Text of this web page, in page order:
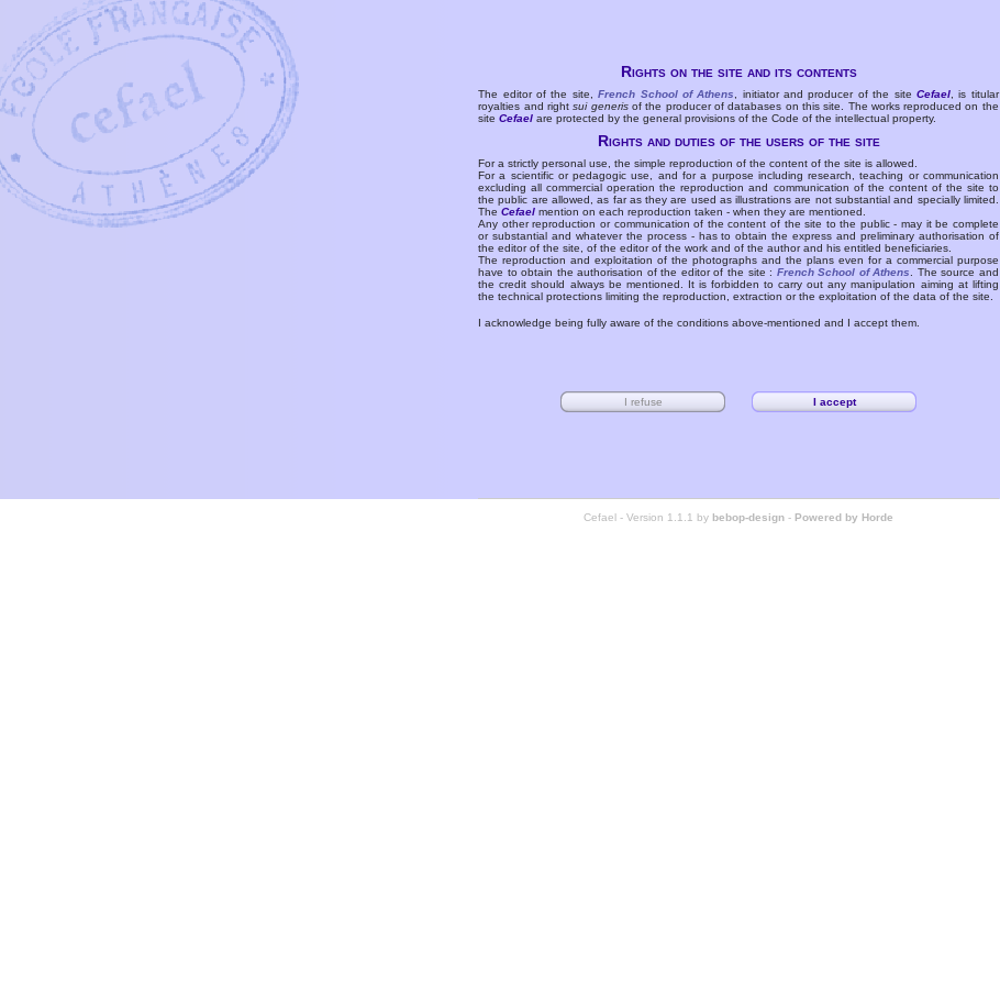
Rights on the site and its contents
The editor of the site,French School of Athens , initiator and producer of the siteCefael , is titular
royalties and rightsui generisof the producer of databases on this site. The works reproduced on the
siteCefael are protected by the general provisions of the Code of the intellectual property.
Rights and duties of the users of the site
For a strictly personal use, the simple reproduction of the content of the site is allowed.
For a scientific or pedagogic use, and for a purpose including research, teaching or communication
excluding all commercial operation the reproduction and communication of the content of the site to
the public are allowed, as far as they are used as illustrations are not substantial and specially limited.
TheCefael mention on each reproduction taken - when they are mentioned.
Any other reproduction or communication of the content of the site to the public - may it be complete
or substantial and whatever the process - has to obtain the express and preliminary authorisation of
the editor of the site, of the editor of the work and of the author and his entitled beneficiaries.
The reproduction and exploitation of the photographs and the plans even for a commercial purpose
have to obtain the authorisation of the editor of the site : French School of Athens
. The source and
the credit should always be mentioned. It is forbidden to carry out any manipulation aiming at lifting
the technical protections limiting the reproduction, extraction or the exploitation of the data of the site.
I acknowledge being fully aware of the conditions above-mentioned and I accept them.
Cefael - Version 1.1.1 by bebop-design - Powered by Horde